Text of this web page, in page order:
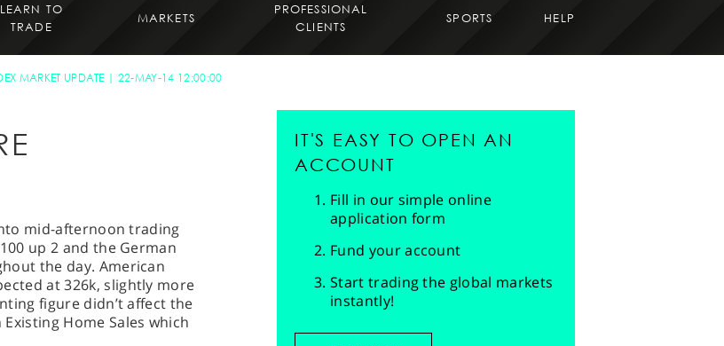
LEARN TO
TRADE
MARKETS
PROFESSIONAL
CLIENTS
SPORTS HELP
MARKET UPDATE 22-MAY-14 12:00:00
mid-afternoon trading
up 2 and the German
the day. American
at 326k, slightly more
figure didn’t affect the
Home Sales which
IT'S EASY TO OPEN AN
ACCOUNT
Fill in our simple online
application form
Fund your account
Start trading the global markets
instantly!